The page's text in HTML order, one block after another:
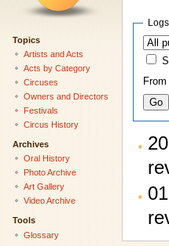
Logs
Topics
Artists and Acts
Acts by Category
Circuses
Owners and Directors
Festivals
Circus History
Archives
Oral History
Photo Archive
Art Gallery
Video Archive
Tools
Glossary